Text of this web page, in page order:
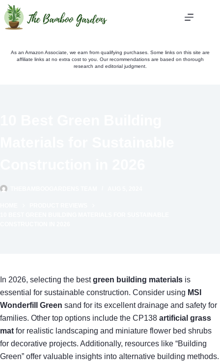
Skip
to
content
As an Amazon Associate, we earn from qualifying purchases. Some links on this site are
affiliate links at no extra cost to you. Our recommendations are based on thorough
research and editorial judgment.
In 2026, selecting the bestgreen building materials is
essential for sustainable construction. Consider using MSI
Wonderfill Green sand for its excellent drainage and safety for
families. Other top options include the CP138 artificial grass
mat for realistic landscaping and miniature flower bed shrubs
for decorative projects. Additionally, resources like “Building
Green” offer valuable insights into alternative building methods.